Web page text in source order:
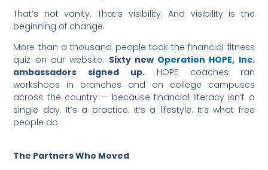
That’s not vanity. That’s visibility. And visibility is the
beginning of change.
More than a thousand people took the financial fitness
quiz on our website. Sixty new Operation HOPE, Inc.
ambassadors signed up. HOPE coaches ran
workshops in branches and on college campuses
across the country — because financial literacy isn’t a
single day. It’s a practice. It’s a lifestyle. It’s what free
people do.
The Partners Who Moved